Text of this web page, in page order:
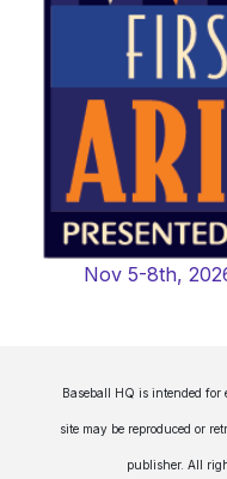
Nov 5-8th,
Baseball HQ is intended for
site may be reproduced or
publisher. All